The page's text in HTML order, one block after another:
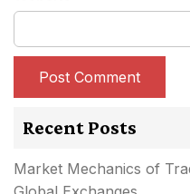
Recent Posts
Market Mechanics of